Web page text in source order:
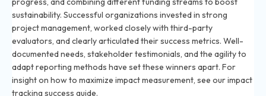
sustainability. Successful organizations invested in strong
project management, worked closely with third-party
evaluators, and clearly articulated their success metrics. Well-
documented needs, stakeholder testimonials, and the agility to
adapt reporting methods have set these winners apart. For
insight on how to maximize impact measurement, see ourimpact
tracking success guide.